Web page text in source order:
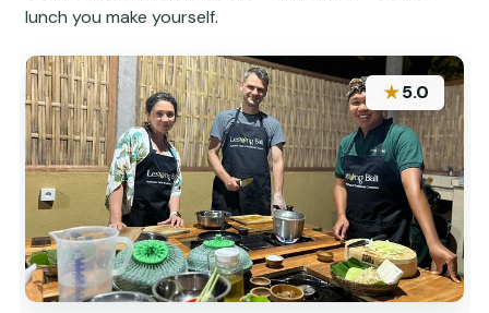
lunch you make yourself.
★5.0